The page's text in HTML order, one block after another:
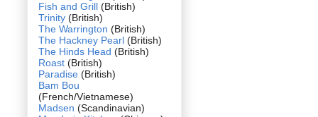
Fish and Grill (British)
Trinity (British)
The Warrington (British)
The Hackney Pearl (British)
The Hinds Head (British)
Roast (British)
Paradise (British)
Bam Bou
(French/Vietnamese)
Madsen (Scandinavian)